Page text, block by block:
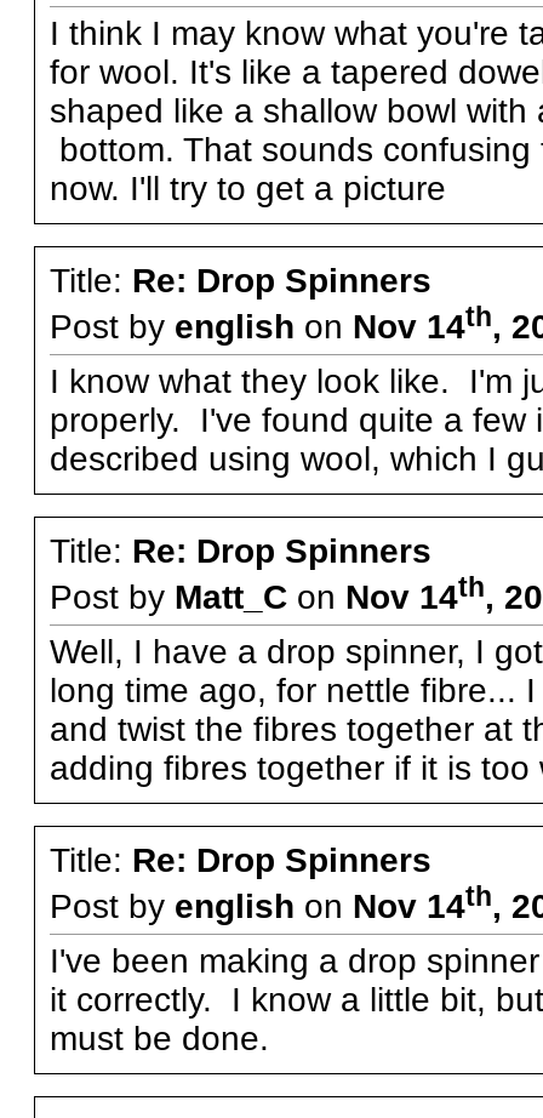
I think I may know what you're
for wool. It's like a tapered
shaped like a shallow bowl
bottom. That sounds
now. I'll try to get a picture
Title: Re: Drop Spinners
Post by english on Nov 14th,
I know what they look like. I'm
properly. I've found quite a few
described using wool, which I
Title: Re: Drop Spinners
Post by Matt_Con Nov 14th,
Well, I have a drop spinner, I
long time ago, for nettle fibre...
and twist the fibres together at
adding fibres together if it is too
Title: Re: Drop Spinners
Post by english on Nov 14th,
I've been making a drop
it correctly. I know a little bit,
must be done.